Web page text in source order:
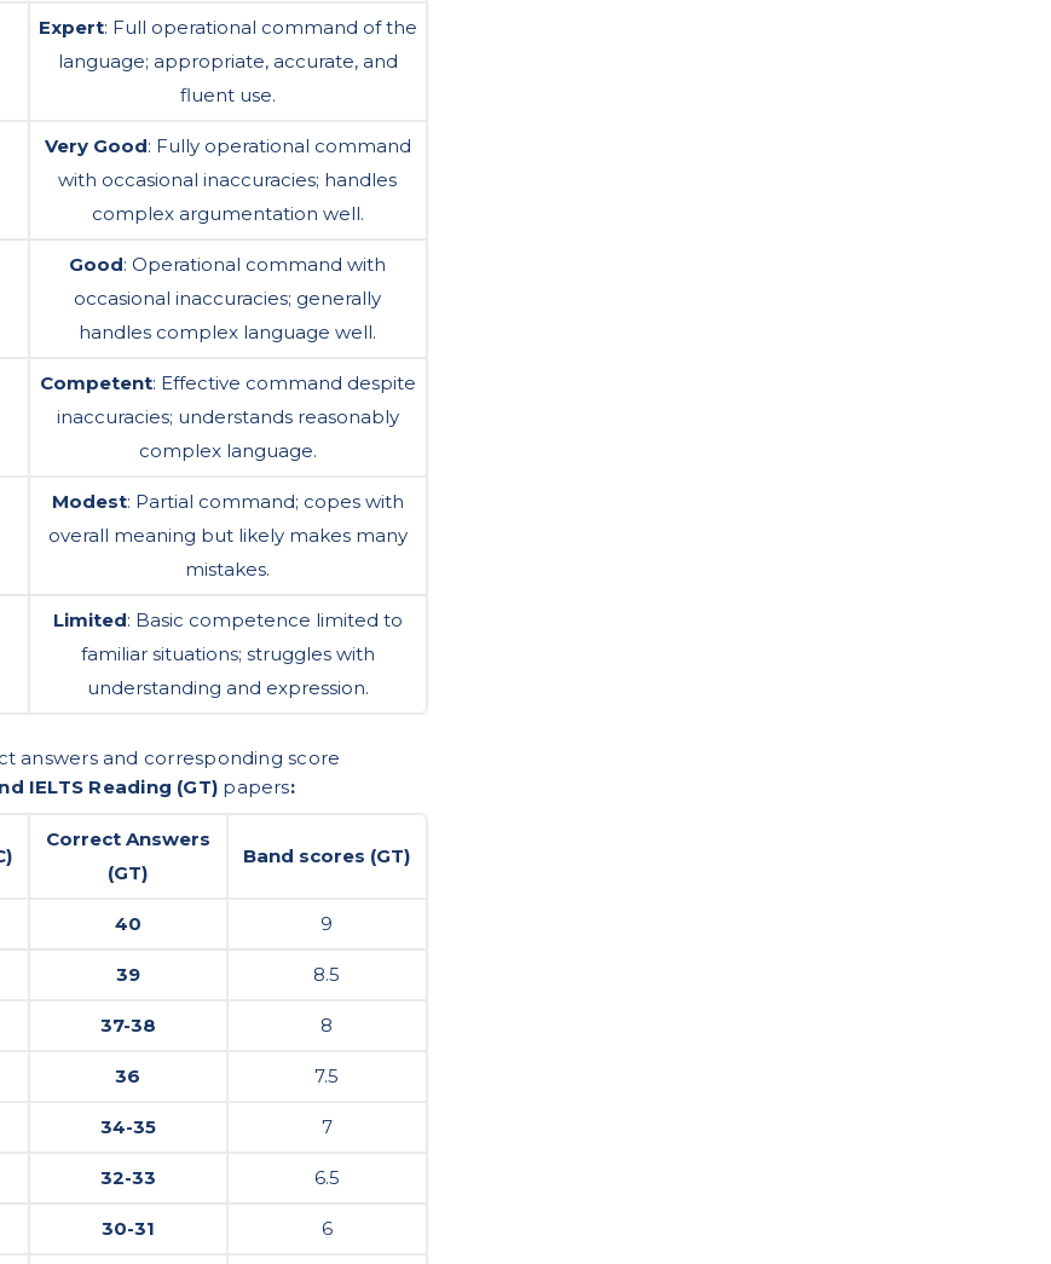
Expert: Full operational command of the
language; appropriate, accurate, and
fluent use.
Very Good: Fully operational command
with occasional inaccuracies; handles
complex argumentation well.
Good: Operational command with
occasional inaccuracies; generally
handles complex language well.
Competent: Effective command despite
inaccuracies; understands reasonably
complex language.
Modest: Partial command; copes with
overall meaning but likely makes many
mistakes.
Limited: Basic competence limited to
familiar situations; struggles with
understanding and expression.
answers and corresponding score
IELTS Reading (GT) papers:
Correct Answers
(GT)
Band scores (GT)
40 9
39 8.5
37-38 8
36 7.5
34-35 7
32-33 6.5
30-31 6